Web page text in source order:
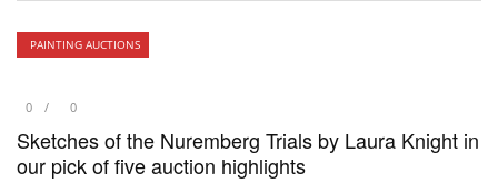
PAINTING AUCTIONS
0 0
Sketches of the Nuremberg Trials by Laura Knight in
our pick of five auction highlights